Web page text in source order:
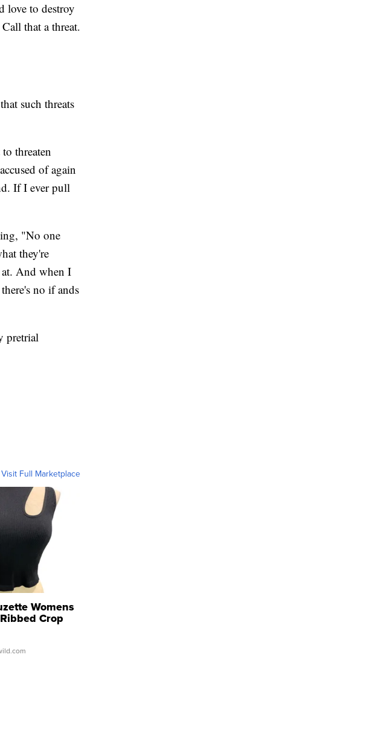
love to destroy
that a threat.
such threats
threaten
of again
If I ever pull
"No one
they're
And when I
no if ands
pretrial
Visit Full Marketplace
Womens
Crop
...